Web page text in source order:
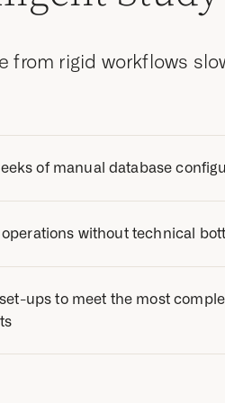
from rigid workflows
of manual database
reuse specific study objects
without technical
build studies and handle
ups to meet the most